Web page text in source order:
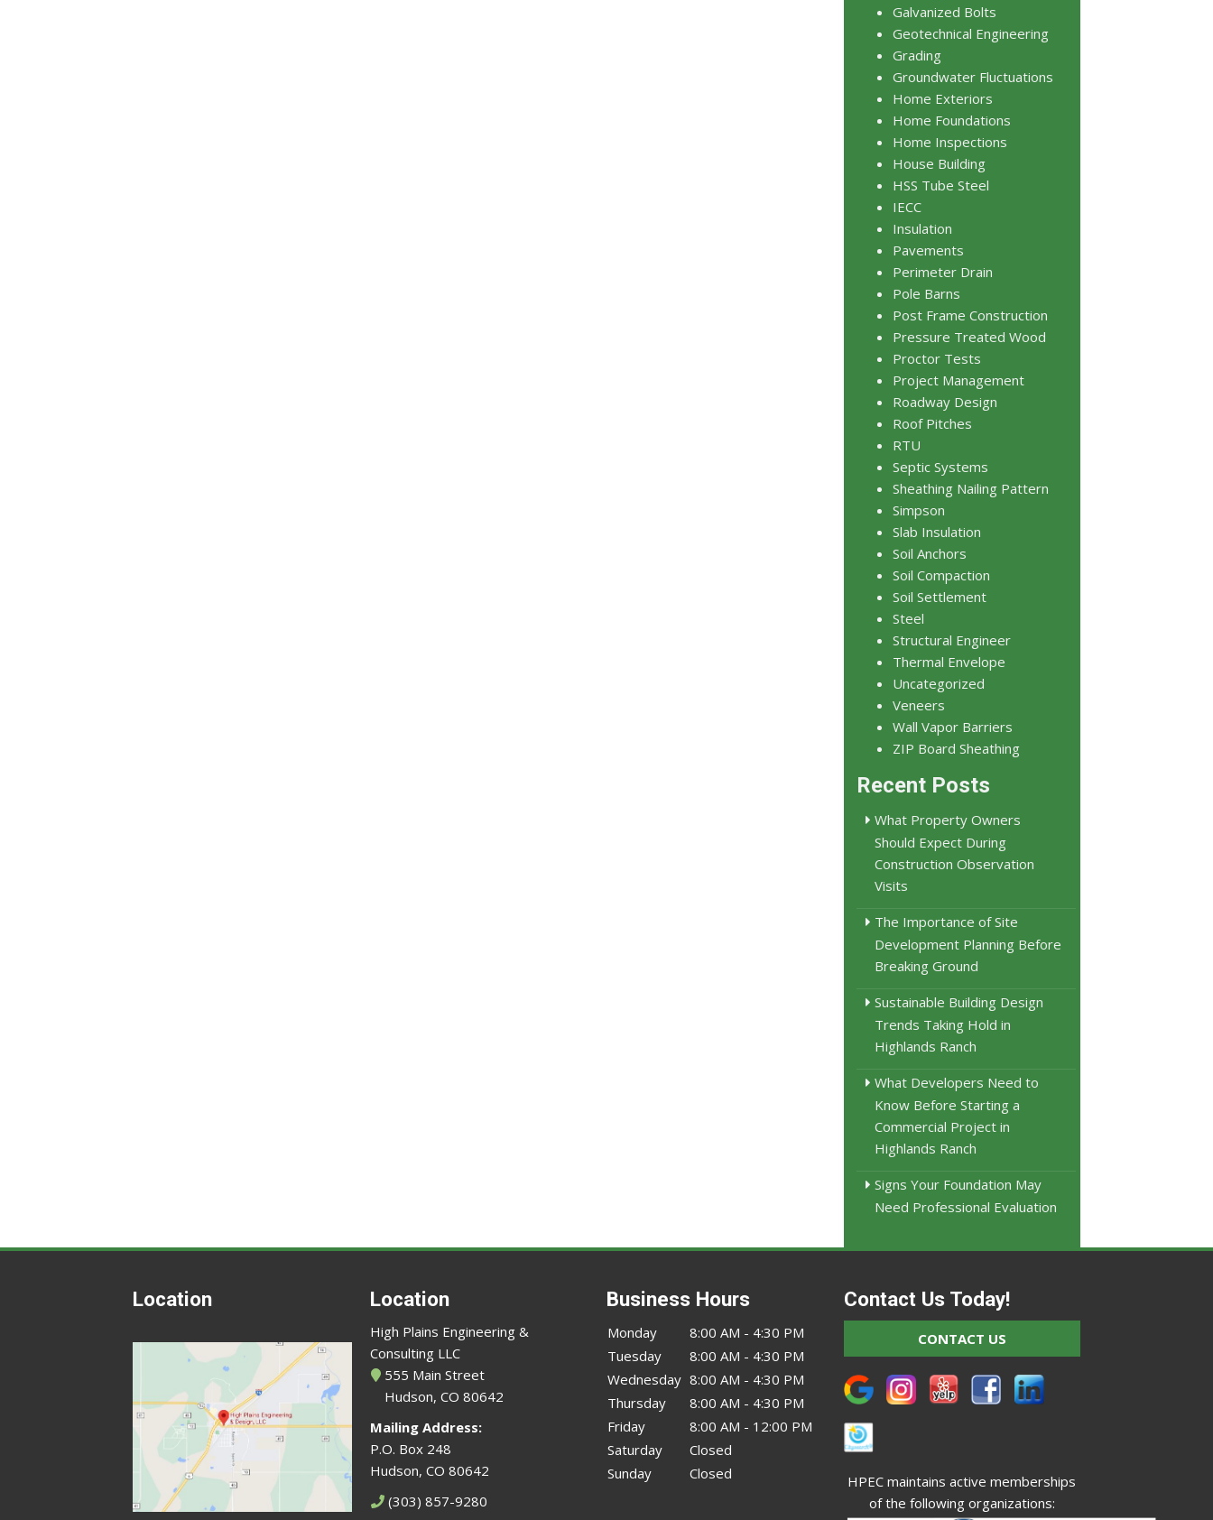
Galvanized Bolts
Geotechnical Engineering
Grading
Groundwater Fluctuations
Home Exteriors
Home Foundations
Home Inspections
House Building
HSS Tube Steel
IECC
Insulation
Pavements
Perimeter Drain
Pole Barns
Post Frame Construction
Pressure Treated Wood
Proctor Tests
Project Management
Roadway Design
Roof Pitches
RTU
Septic Systems
Sheathing Nailing Pattern
Simpson
Slab Insulation
Soil Anchors
Soil Compaction
Soil Settlement
Steel
Structural Engineer
Thermal Envelope
Uncategorized
Veneers
Wall Vapor Barriers
ZIP Board Sheathing
Recent Posts
What Property Owners
Should Expect During
Construction Observation
Visits
The Importance of Site
Development Planning Before
Breaking Ground
Sustainable Building Design
Trends Taking Hold in
Highlands Ranch
What Developers Need to
Know Before Starting a
Commercial Project in
Highlands Ranch
Signs Your Foundation May
Need Professional Evaluation
Location Location
High Plains Engineering &
Consulting LLC
555 Main Street
Hudson, CO 80642
Mailing Address:
P.O. Box 248
Hudson, CO 80642
(303) 857-9280
Business Hours
Monday
8:00 AM - 4:30 PM
Tuesday
8:00 AM - 4:30 PM
Wednesday 8:00 AM - 4:30 PM
Thursday
8:00 AM - 4:30 PM
Friday
8:00 AM - 12:00 PM
Saturday
Closed
Sunday
Closed
Contact Us Today!
CONTACT US
HPEC maintains active memberships
of the following organizations: